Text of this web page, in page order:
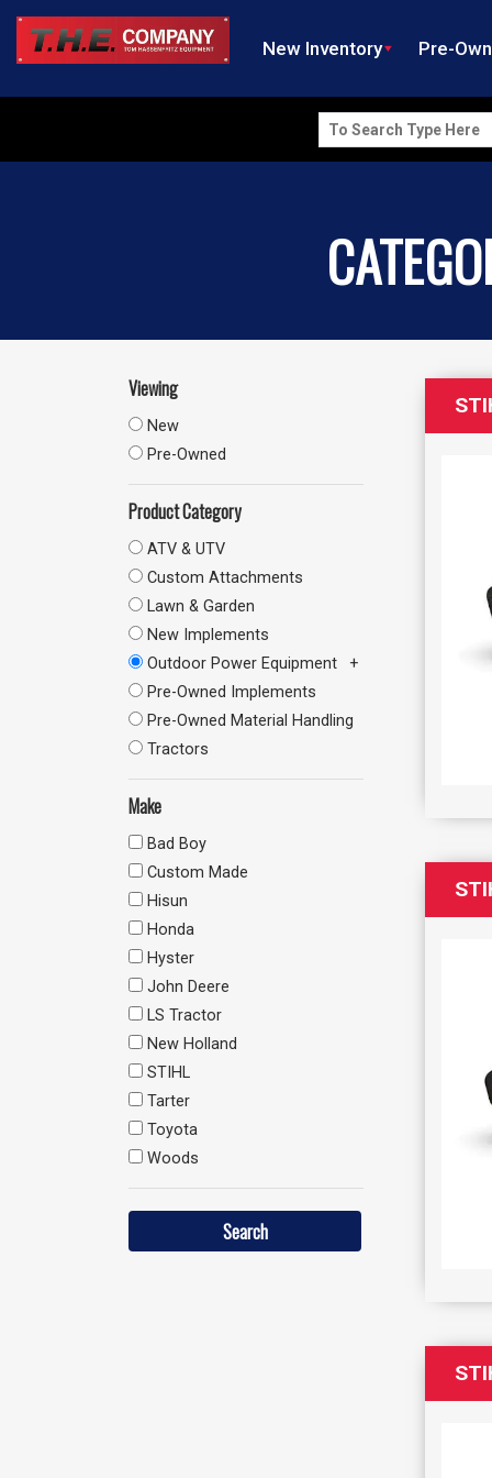
New Inventory Pre-
Search
for:
Viewing
New
Pre-Owned
Product Category
ATV & UTV
Custom Attachments
Lawn & Garden
New Implements
Outdoor Power Equipment
Pre-Owned Implements
Pre-Owned Material Handling
Tractors
Make
Bad Boy
Custom Made
Hisun
Honda
Hyster
John Deere
LS Tractor
New Holland
STIHL
Tarter
Toyota
Woods